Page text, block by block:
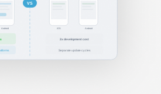
VS
Android iOS Android
2x development cost
Separate update cycles